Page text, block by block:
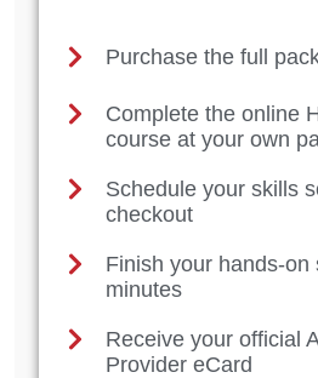
Purchase the full
Complete the online
course at your own
Schedule your skills
checkout
Finish your hands-on
minutes
Receive your official
Provider eCard